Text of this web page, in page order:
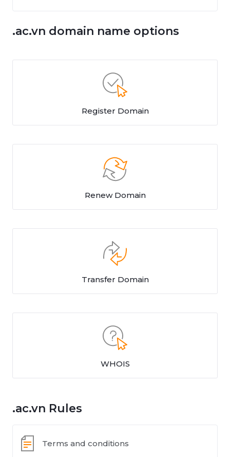
.ac.vn domain name options
Register Domain
Renew Domain
Transfer Domain
WHOIS
.ac.vn Rules
Terms and conditions